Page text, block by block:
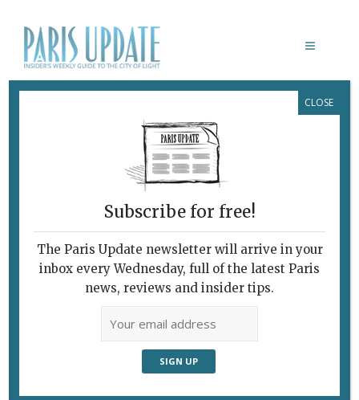
LE RETOUR DU HÉROS
Subscribe for free!
The Paris Update newsletter will arrive in your
inbox every Wednesday, full of the latest Paris
news, reviews and insider tips.
CLOSE